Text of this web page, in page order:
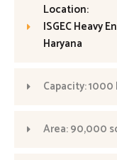
Location:
ISGEC Heavy
Haryana
Capacity: 1000
Area: 90,000